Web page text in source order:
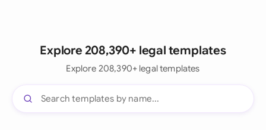
Explore 208,390+ legal templates
Explore 208,390+ legal templates